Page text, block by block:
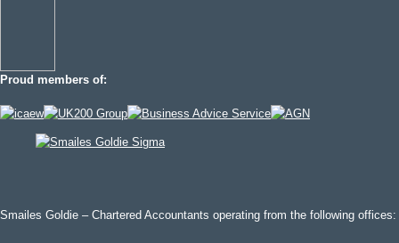
Proud members of:
Smailes Goldie – Chartered Accountants operating from the following offices: